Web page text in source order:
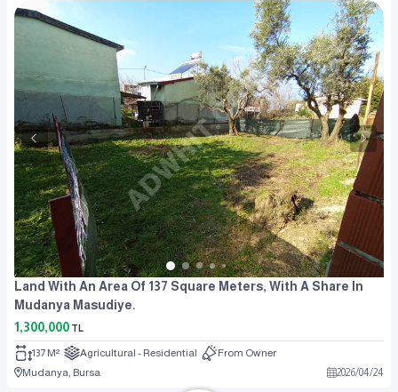
Land With An Area Of 137 Square Meters, With A Share In
Mudanya Masudiye.
1,300,000 TL
137 M² Agricultural - Residential
From Owner
Mudanya, Bursa
2026/04/24